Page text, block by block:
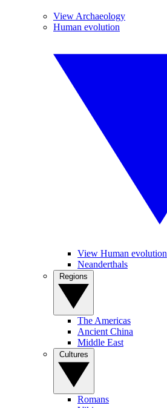
View Archaeology
Human evolution
View Human evolution
Neanderthals
The Americas
Ancient China
Middle East
Romans